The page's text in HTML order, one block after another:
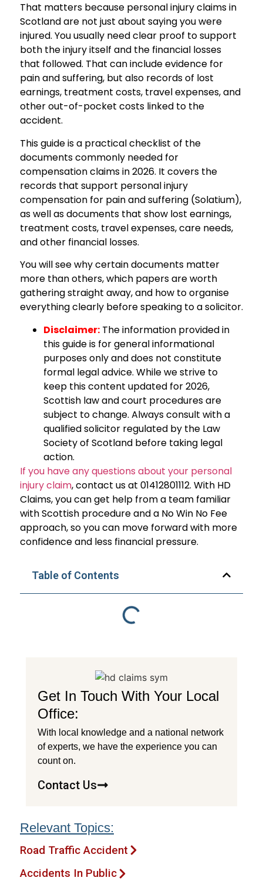
That matters because personal injury claims in
Scotland are not just about saying you were
injured. You usually need clear proof to support
both the injury itself and the financial losses
that followed. That can include evidence for
pain and suffering, but also records of lost
earnings, treatment costs, travel expenses, and
other out-of-pocket costs linked to the
accident.
This guide is a practical checklist of the
documents commonly needed for
compensation claims in 2026. It covers the
records that support personal injury
compensation for pain and suffering (Solatium),
as well as documents that show lost earnings,
treatment costs, travel expenses, care needs,
and other financial losses.
You will see why certain documents matter
more than others, which papers are worth
gathering straight away, and how to organise
everything clearly before speaking to a solicitor.
Disclaimer: The information provided in
this guide is for general informational
purposes only and does not constitute
formal legal advice. While we strive to
keep this content updated for 2026,
Scottish law and court procedures are
subject to change. Always consult with a
qualified solicitor regulated by the Law
Society of Scotland before taking legal
action.
If you have any questions about your personal
injury claim, contact us at 01412801112. With HD
Claims, you can get help from a team familiar
with Scottish procedure and a No Win No Fee
approach, so you can move forward with more
confidence and less financial pressure.
Table of Contents
Get In Touch With Your Local
Office:
With local knowledge and a national network
of experts, we have the experience you can
count on.
Contact Us
Relevant Topics:
Road Traffic Accident
Accidents In Public